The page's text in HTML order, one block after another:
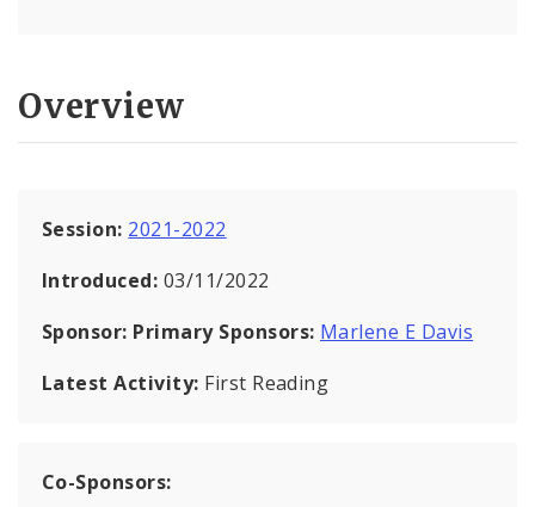
Overview
Session: 2021-2022
Introduced: 03/11/2022
Sponsor: Primary Sponsors: Marlene E Davis
Latest Activity: First Reading
Co-Sponsors: